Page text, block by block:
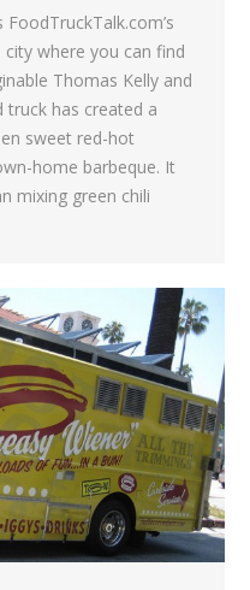
where you can find
Thomas Kelly and
truck has created a
sweet red-hot
home barbeque. It
mixing green chili